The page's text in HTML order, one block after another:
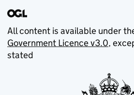
All content is available under
Government Licence v3.0,
stated